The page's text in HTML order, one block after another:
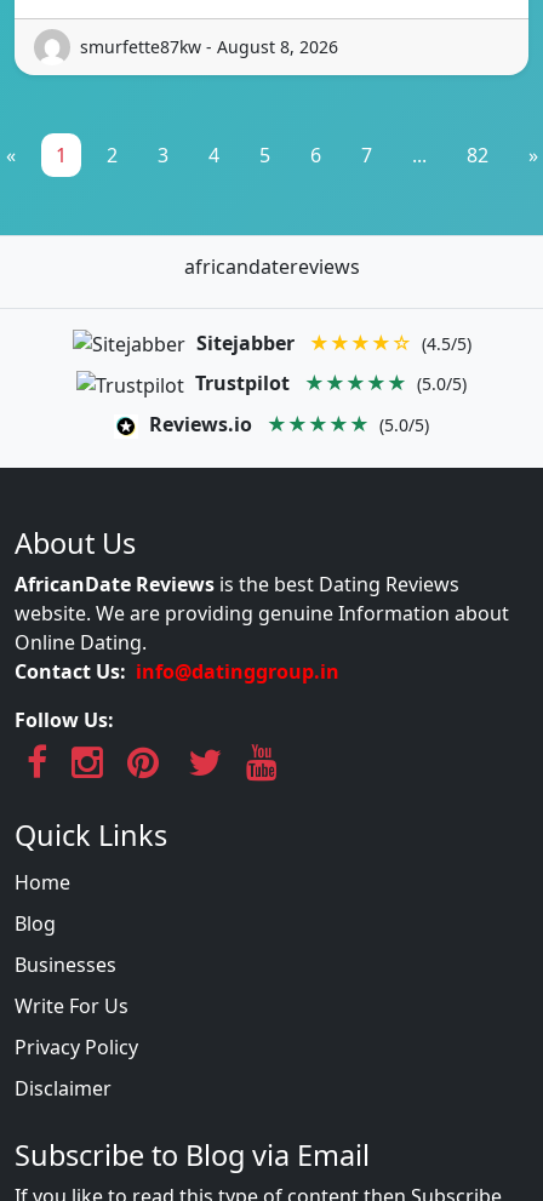
smurfette87kw - August 8, 2026
« 1 2 3 4 5 6 7 ... 82 »
africandatereviews
Sitejabber ★★★★☆ (4.5/5)
Trustpilot ★★★★★ (5.0/5)
Reviews.io ★★★★★ (5.0/5)
About Us
AfricanDate Reviews is the best Dating Reviews
website. We are providing genuine Information about
Online Dating.
Contact Us: info@datinggroup.in
Follow Us:
Quick Links
Home
Blog
Businesses
Write For Us
Privacy Policy
Disclaimer
Subscribe to Blog via Email